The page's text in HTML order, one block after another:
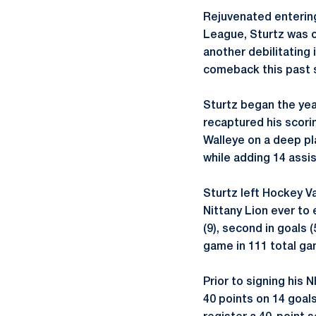
Rejuvenated
League, Sturtz was
another debilitating
comeback this past
Sturtz began the
recaptured his
Walleye on a deep
while adding 14
Sturtz left Hockey
Nittany Lion ever to
(9), second in goals
game in 111 total
Prior to signing his
40 points on 14